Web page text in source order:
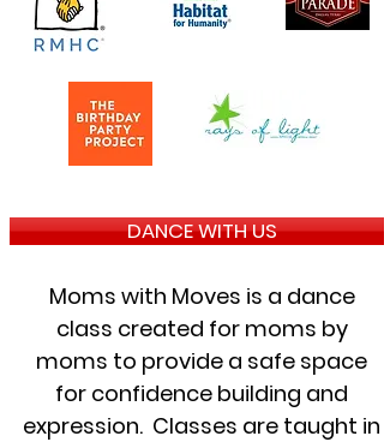
DANCE WITH US
Moms with Moves is a dance
class created for moms by
moms to provide a safe space
for confidence building and
expression. Classes are taught in